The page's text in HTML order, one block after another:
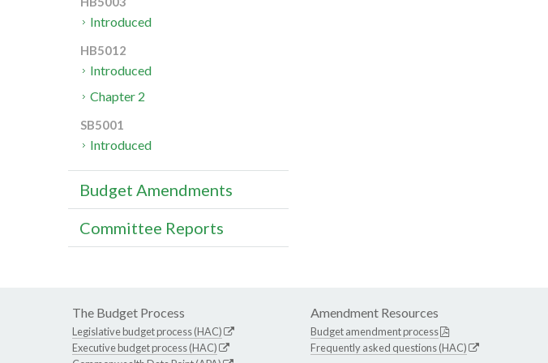
Introduced
HB5012
Introduced
Chapter 2
SB5001
Introduced
Budget Amendments
Committee Reports
The Budget Process
Legislative budget process (HAC)
Executive budget process (HAC)
Amendment Resources
Budget amendment process
Frequently asked questions (HAC)